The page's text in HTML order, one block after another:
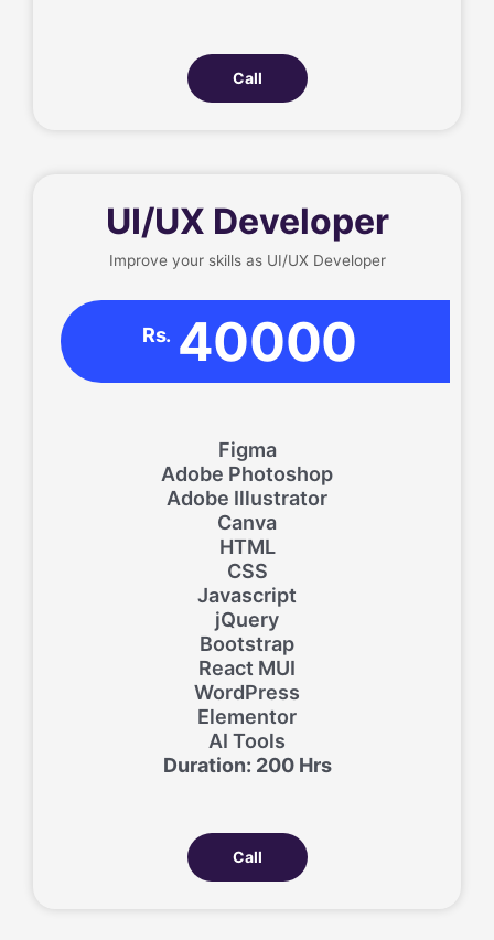
Call
UI/UX Developer
Improve your skills as UI/UX Developer
Rs. 40000
Figma
Adobe Photoshop
Adobe Illustrator
Canva
HTML
CSS
Javascript
jQuery
Bootstrap
React MUI
WordPress
Elementor
AI Tools
Duration: 200 Hrs
Call